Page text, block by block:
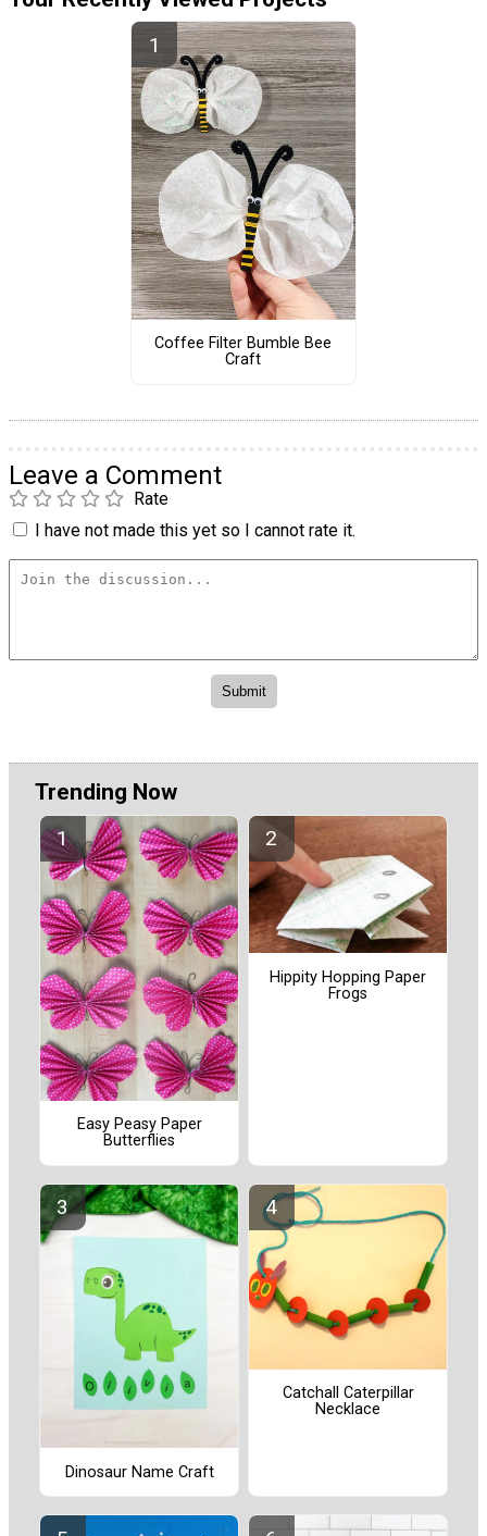
Coffee Filter Bumble Bee
Craft
Leave a Comment
Rate
I have not made this yet so I cannot rate it.
Trending Now
Easy Peasy Paper
Butterflies
Hippity Hopping Paper
Frogs
Dinosaur Name Craft
Catchall Caterpillar
Necklace